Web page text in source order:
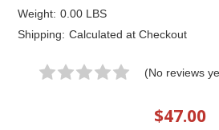
Weight: 0.00 LBS
Shipping: Calculated at Checkout
(No reviews
$47.00